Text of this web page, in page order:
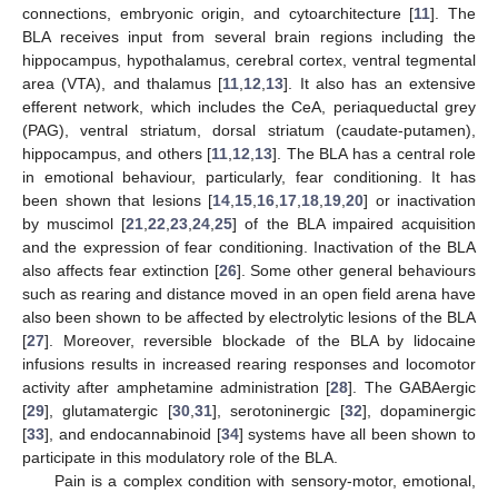
connections, embryonic origin, and cytoarchitecture [11]. The
BLA receives input from several brain regions including the
hippocampus, hypothalamus, cerebral cortex, ventral tegmental
area (VTA), and thalamus [11 12 13]. It also has an extensive
efferent network, which includes the CeA, periaqueductal grey
(PAG), ventral striatum, dorsal striatum (caudate-putamen),
hippocampus, and others [11 12 13]. The BLA has a central role
in emotional behaviour, particularly, fear conditioning. It has
been shown that lesions [14 15 16 17 18 19 20] or inactivation
by muscimol [21 ,22 ,23 ,24 ,25] of the BLA impaired acquisition
and the expression of fear conditioning. Inactivation of the BLA
also affects fear extinction [26]. Some other general behaviours
such as rearing and distance moved in an open field arena have
also been shown to be affected by electrolytic lesions of the BLA
[27]. Moreover, reversible blockade of the BLA by lidocaine
infusions results in increased rearing responses and locomotor
activity after amphetamine administration [28]. The GABAergic
[29], glutamatergic [30, 31], serotoninergic [32], dopaminergic
[33], and endocannabinoid [34] systems have all been shown to
participate in this modulatory role of the BLA.
Pain is a complex condition with sensory-motor, emotional,